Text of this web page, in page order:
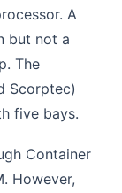
A
but not a
The
Scorptec)
five bays.
Container
However,